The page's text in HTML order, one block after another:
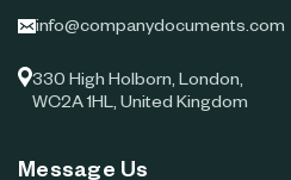
info@companydocuments.com
330 High Holborn, London,
WC2A 1HL, United Kingdom
Message Us